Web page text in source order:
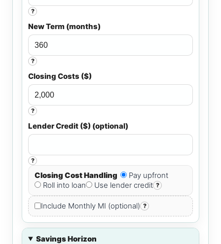
?
New Term (months)
?
Closing Costs ($)
?
Lender Credit ($) (optional)
?
Closing Cost Handling
Pay upfront
Roll into loan
Use lender credit ?
Include Monthly MI (optional) ?
Savings Horizon